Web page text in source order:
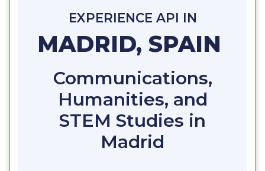
EXPERIENCE API IN
MADRID, SPAIN
Communications,
Humanities, and
STEM Studies in
Madrid